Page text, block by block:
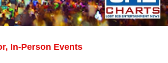
In-Person Events